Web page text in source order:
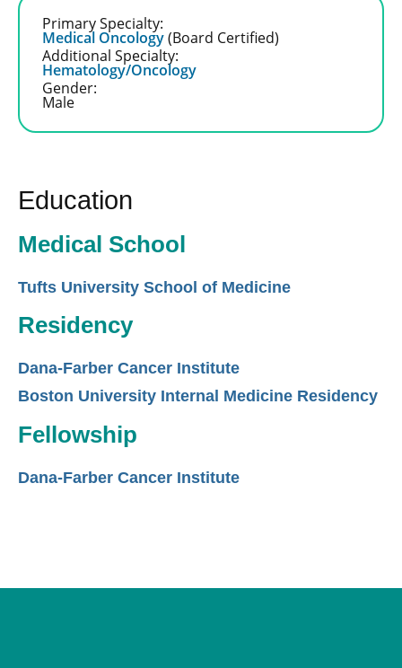
Primary Specialty:
Medical Oncology(Board Certified)
Additional Specialty:
Hematology/Oncology
Gender:
Male
Education
Medical School
Tufts University School of Medicine
Residency
Dana-Farber Cancer Institute
Boston University Internal Medicine Residency
Fellowship
Dana-Farber Cancer Institute